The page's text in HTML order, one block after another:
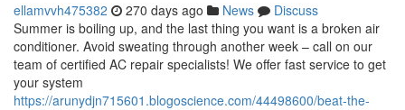
ellamvvh475382 270 days ago News
Discuss
Summer is boiling up, and the last thing you want is a broken air
conditioner. Avoid sweating through another week – call on our
team of certified AC repair specialists! We offer fast service to get
your system
https://arunydjn715601.blogoscience.com/44498600/beat-the-